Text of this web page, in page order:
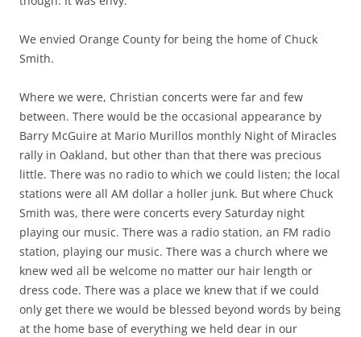
We envied Orange County for being the home of Chuck
Smith.
Where we were, Christian concerts were far and few
between. There would be the occasional appearance by
Barry McGuire at Mario Murillos monthly Night of Miracles
rally in Oakland, but other than that there was precious
little. There was no radio to which we could listen; the local
stations were all AM dollar a holler junk. But where Chuck
Smith was, there were concerts every Saturday night
playing our music. There was a radio station, an FM radio
station, playing our music. There was a church where we
knew wed all be welcome no matter our hair length or
dress code. There was a place we knew that if we could
only get there we would be blessed beyond words by being
at the home base of everything we held dear in our